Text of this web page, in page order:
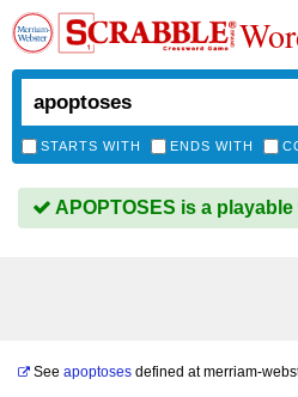
STARTS WITH ENDS WITH
APOPTOSES is a playable
See apoptoses defined atmerriam-